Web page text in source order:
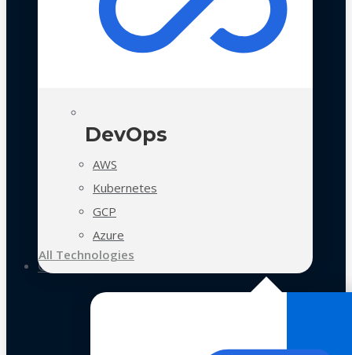
DevOps
AWS
Kubernetes
GCP
Azure
All Technologies
Case Studies